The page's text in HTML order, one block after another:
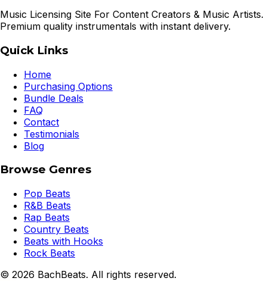
Music Licensing Site For Content Creators & Music Artists.
Premium quality instrumentals with instant delivery.
Quick Links
Home
Purchasing Options
Bundle Deals
FAQ
Contact
Testimonials
Blog
Browse Genres
Pop Beats
R&B Beats
Rap Beats
Country Beats
Beats with Hooks
Rock Beats
© 2026 BachBeats. All rights reserved.